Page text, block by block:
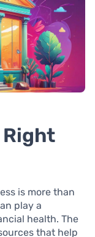
Right
is more than
play a
health. The
that help